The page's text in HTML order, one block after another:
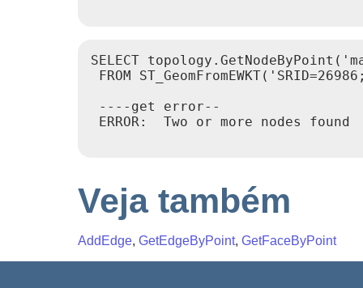
SELECT
FROM
----get error--
ERROR:  Two or more nodes found
Veja também
AddEdge, GetEdgeByPoint, GetFaceByPoint